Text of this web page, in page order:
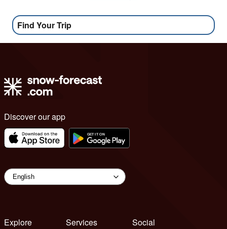
Find Your Trip
Discover our app
Explore
Services
Social